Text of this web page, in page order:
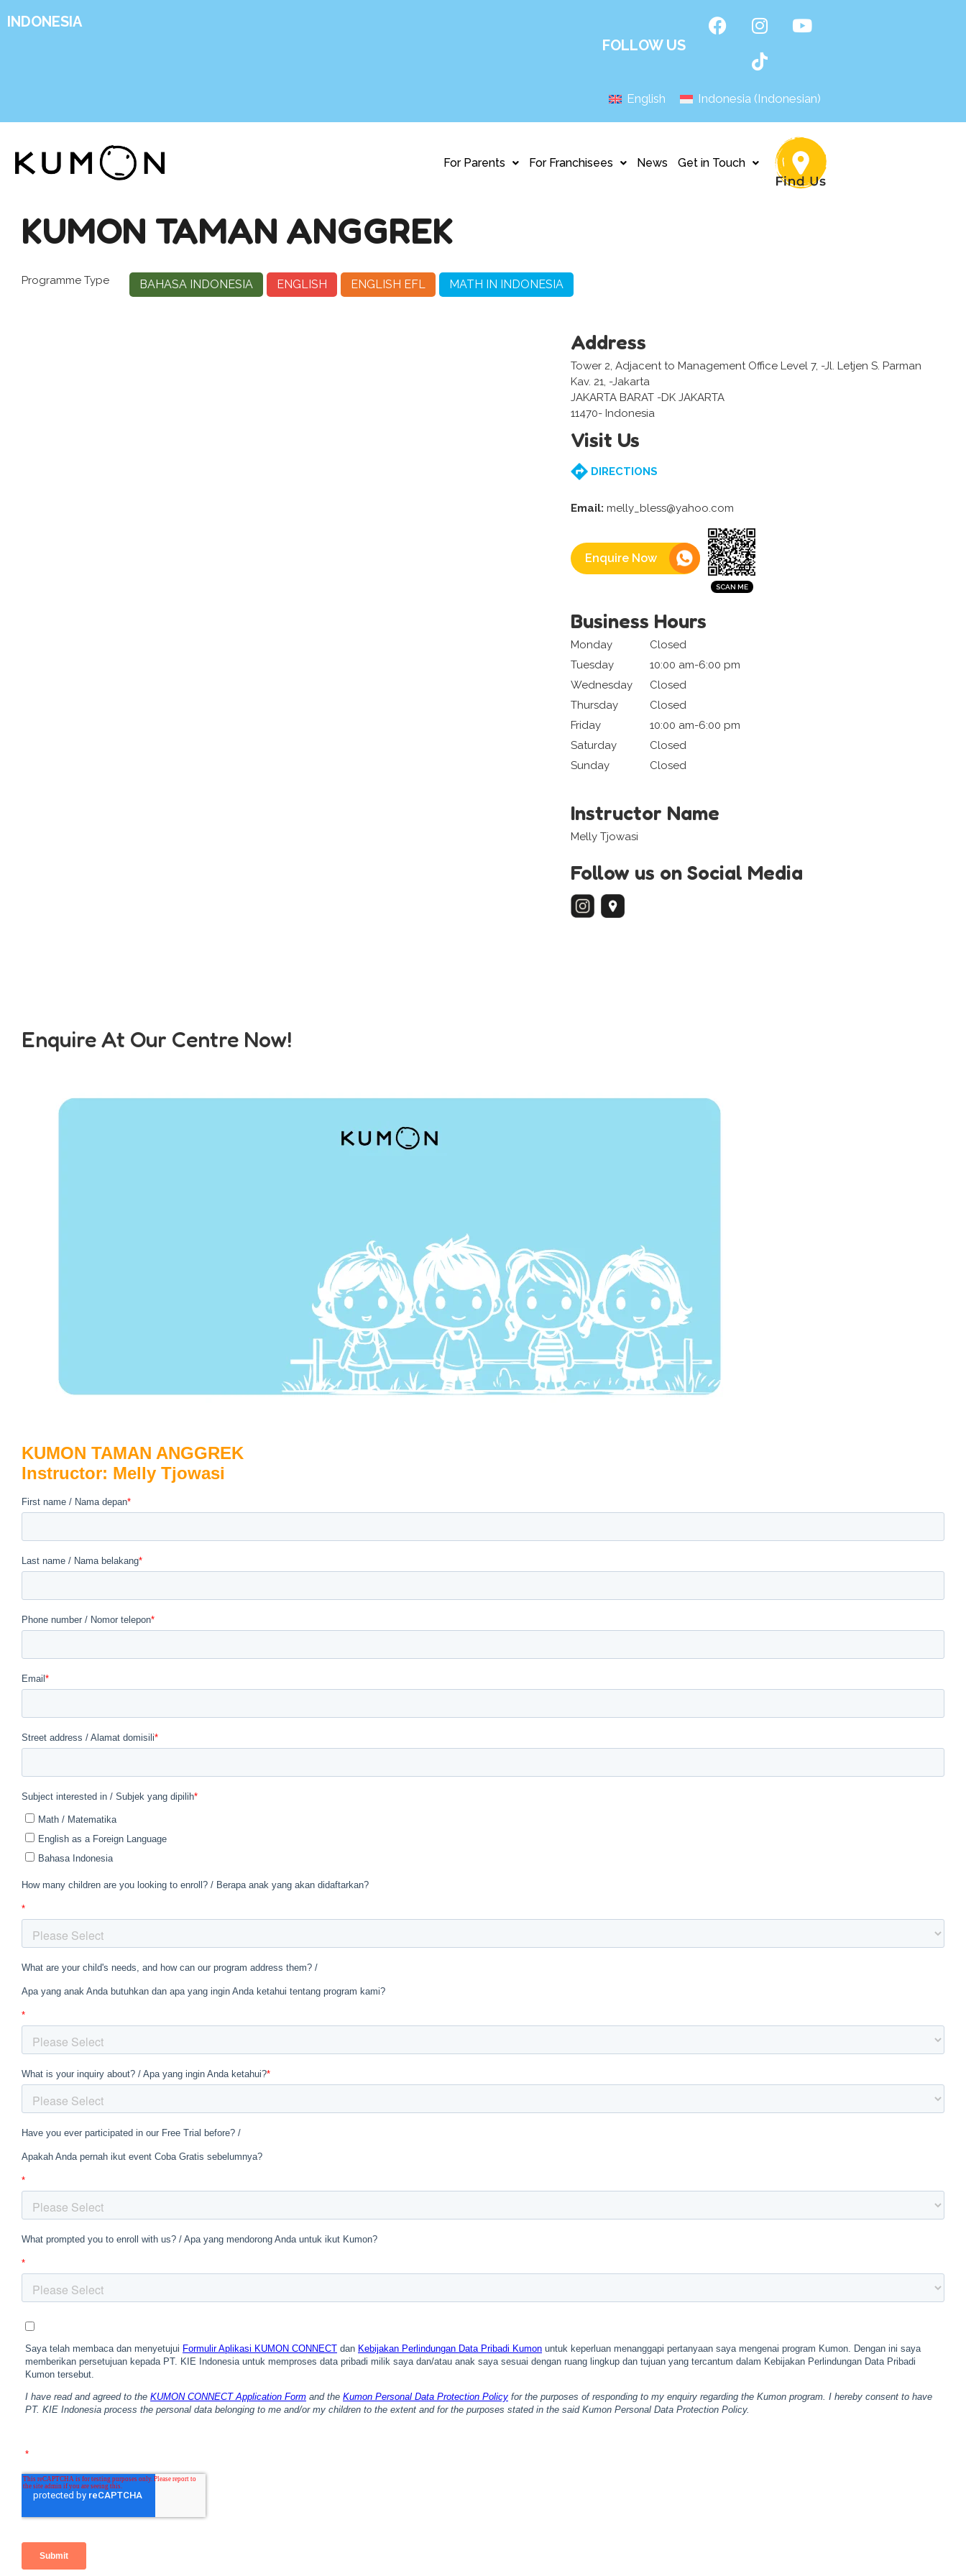
INDONESIA
FOLLOW US
English Indonesia(Indonesian)
For Parents For Franchisees News Get in Touch
KUMON TAMAN ANGGREK
Programme Type BAHASA INDONESIA ENGLISH ENGLISH EFL MATH IN INDONESIA
Address
Tower 2, Adjacent to Management Office Level 7, -Jl. Letjen S. Parman
Kav. 21, -Jakarta
JAKARTA BARAT -DK JAKARTA
11470- Indonesia
Visit Us
DIRECTIONS
Email: melly_bless@yahoo.com
Enquire Now
Business Hours
Monday
Closed
Tuesday
10:00 am-6:00 pm
Wednesday
Closed
Thursday
Closed
Friday
10:00 am-6:00 pm
Saturday
Closed
Sunday
Closed
Instructor Name
Melly Tjowasi
Follow us on Social Media
Enquire At Our Centre Now!